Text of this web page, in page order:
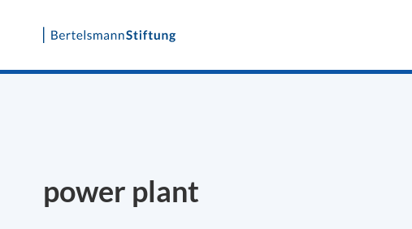
Skip
power plant